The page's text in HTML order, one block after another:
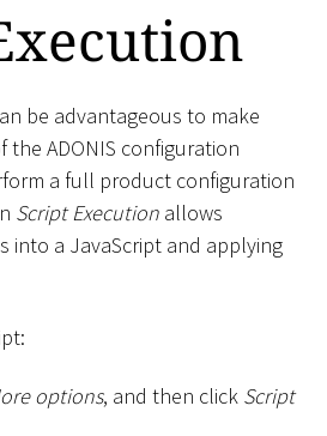
be advantageous to make
ADONIS configuration
a full product configuration
Script Execution allows
into a JavaScript and applying
options, and then click Script